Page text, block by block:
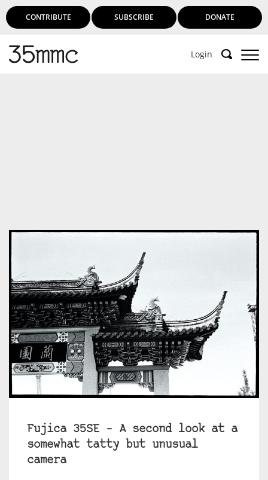
CONTRIBUTE SUBSCRIBE DONATE
Login
Fujica 35SE – A second look at a
somewhat tatty but unusual
camera